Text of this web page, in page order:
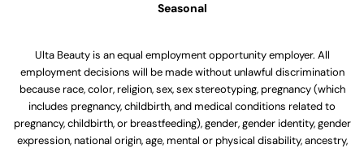
Seasonal
Ulta Beauty is an equal employment opportunity employer. All
employment decisions will be made without unlawful discrimination
because race, color, religion, sex, sex stereotyping, pregnancy (which
includes pregnancy, childbirth, and medical conditions related to
pregnancy, childbirth, or breastfeeding), gender, gender identity, gender
expression, national origin, age, mental or physical disability, ancestry,